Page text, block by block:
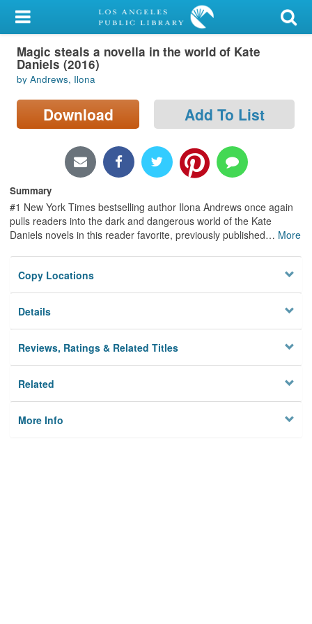
My Account
Library Card
Sign In
Search
Locations/Hours (external
Privacy
Magic steals a novella in the world of Kate
Daniels (2016)
by Andrews, Ilona
Download Add To List
Summary
#1 New York Times bestselling author Ilona Andrews once again
pulls readers into the dark and dangerous world of the Kate
Daniels novels in this reader favorite, previously published… More
Copy Locations
Details
Reviews, Ratings & Related Titles
Related
More Info